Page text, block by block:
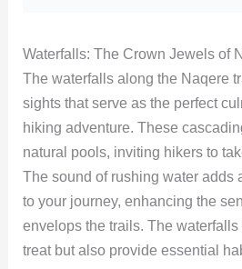
Waterfalls: The Crown Jewels of
The waterfalls along the Naqere
sights that serve as the perfect
hiking adventure. These
natural pools, inviting hikers to
The sound of rushing water adds
to your journey, enhancing the
envelops the trails. The waterfalls
treat but also provide essential